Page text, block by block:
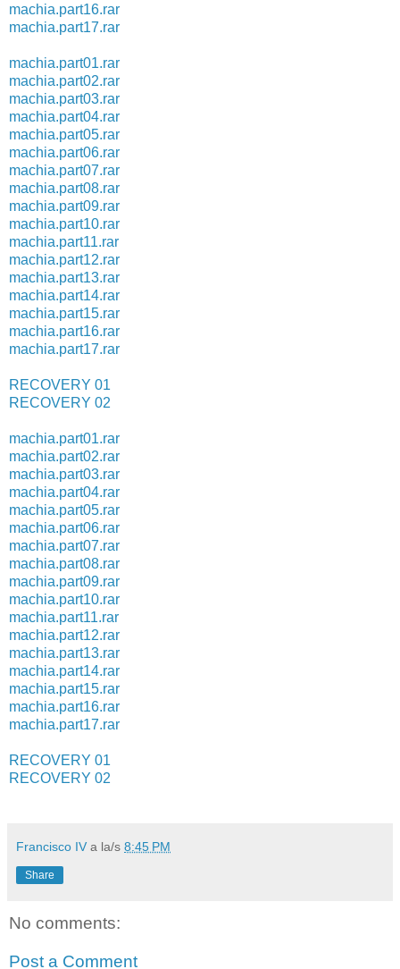
machia.part16.rar
machia.part17.rar
machia.part01.rar
machia.part02.rar
machia.part03.rar
machia.part04.rar
machia.part05.rar
machia.part06.rar
machia.part07.rar
machia.part08.rar
machia.part09.rar
machia.part10.rar
machia.part11.rar
machia.part12.rar
machia.part13.rar
machia.part14.rar
machia.part15.rar
machia.part16.rar
machia.part17.rar
RECOVERY 01
RECOVERY 02
machia.part01.rar
machia.part02.rar
machia.part03.rar
machia.part04.rar
machia.part05.rar
machia.part06.rar
machia.part07.rar
machia.part08.rar
machia.part09.rar
machia.part10.rar
machia.part11.rar
machia.part12.rar
machia.part13.rar
machia.part14.rar
machia.part15.rar
machia.part16.rar
machia.part17.rar
RECOVERY 01
RECOVERY 02
Francisco IV a la/s 8:45 PM
Share
No comments:
Post a Comment